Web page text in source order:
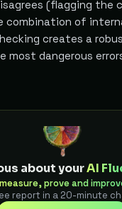
(flagging the
of
creates a
dangerous
about yourAI
measure, prove and
report in a 20-minute